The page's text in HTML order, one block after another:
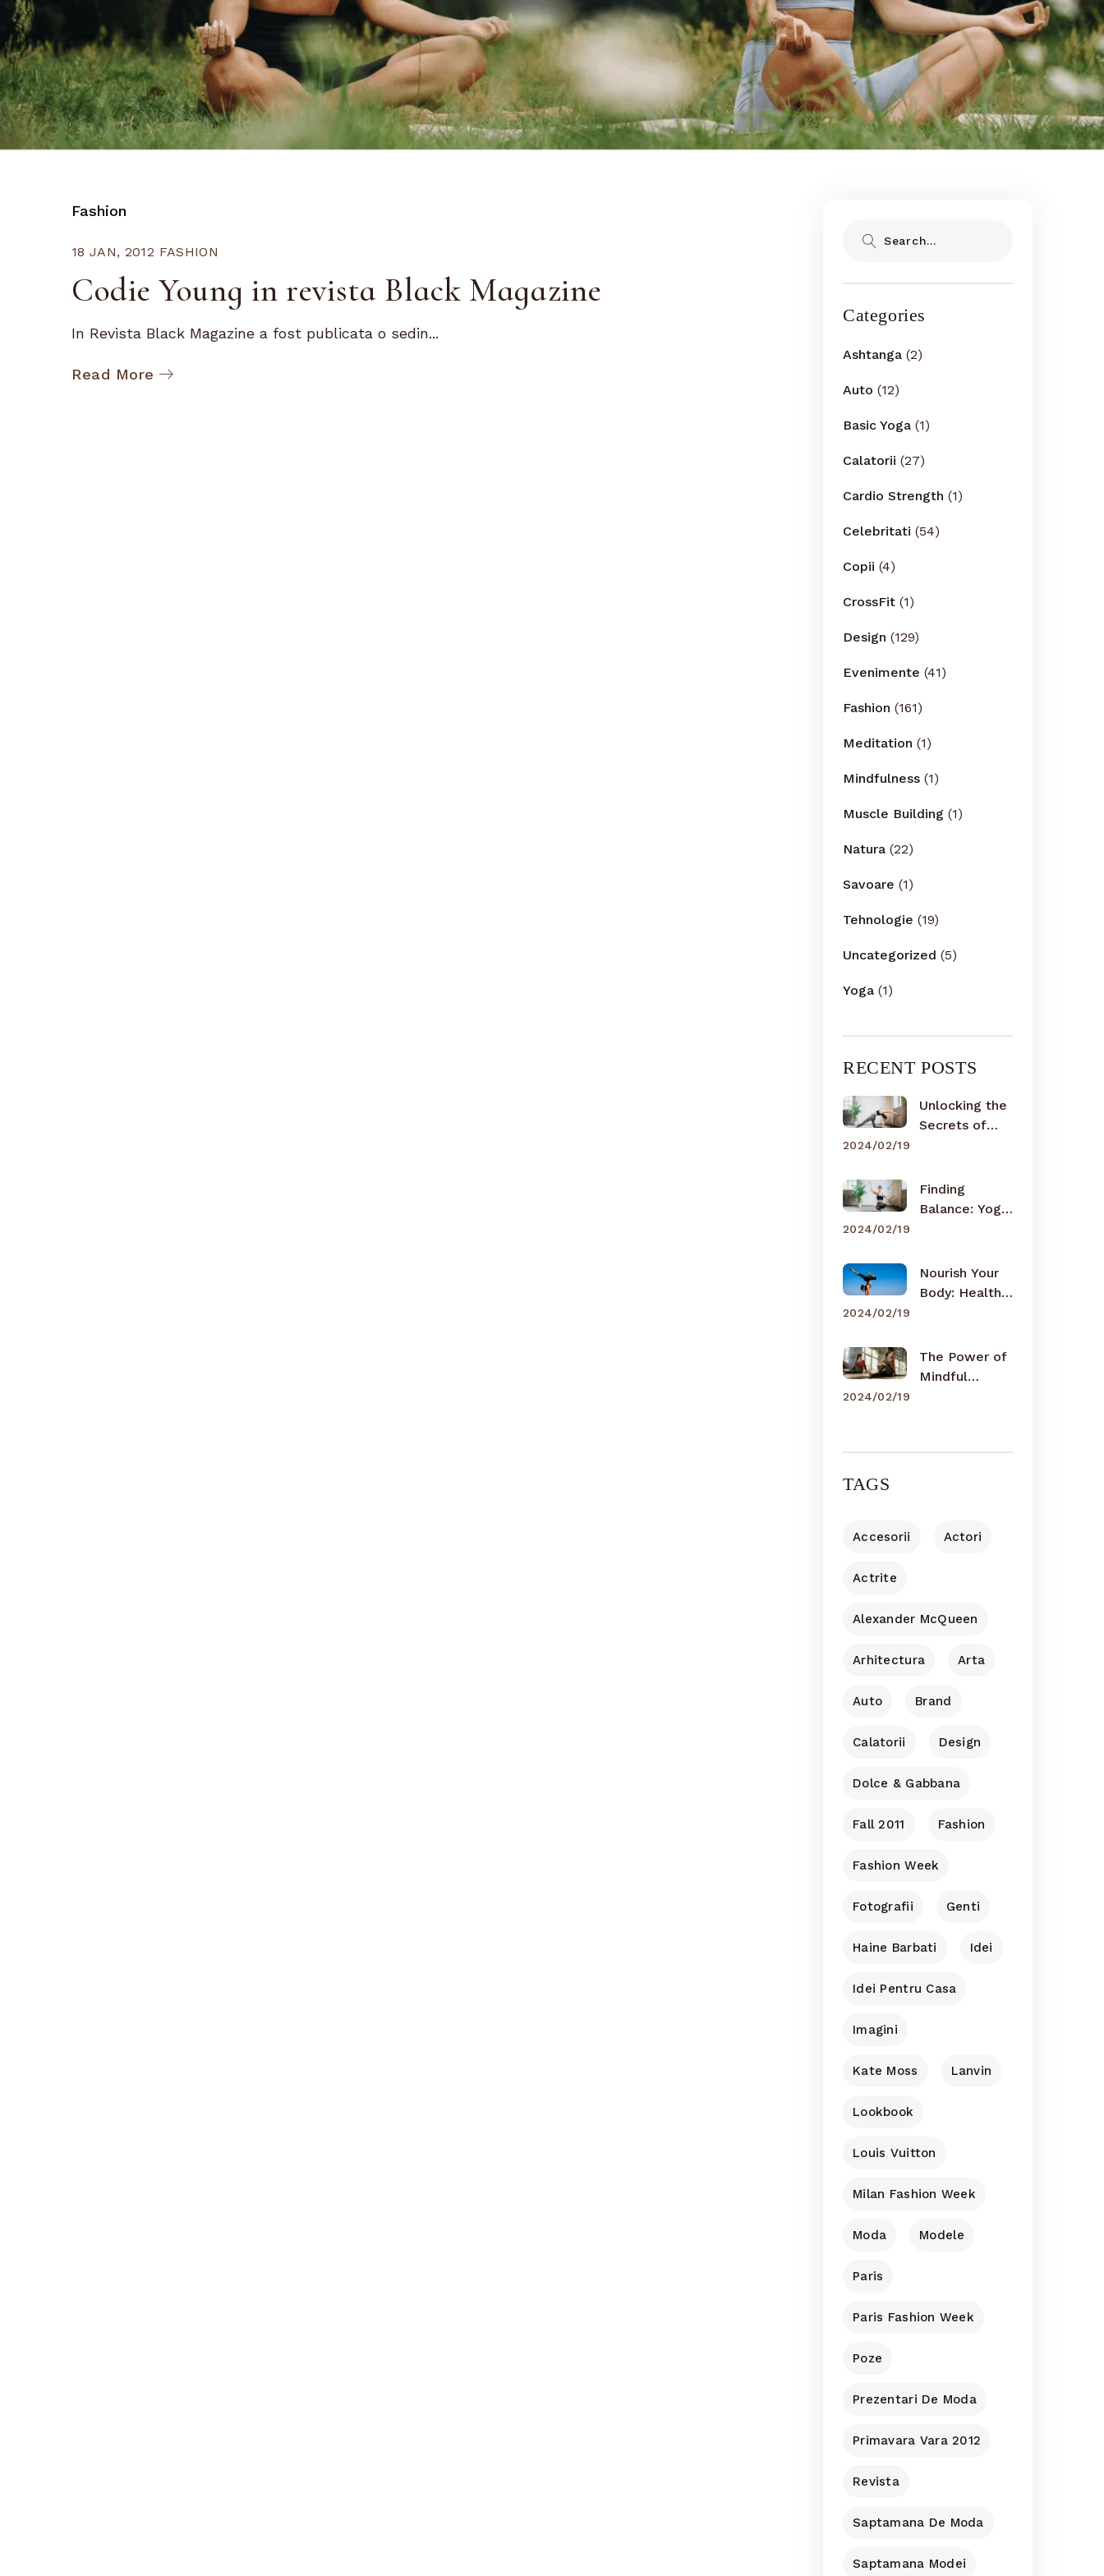
Fashion
18 JAN, 2012 FASHION
Codie Young in revista Black Magazine
In Revista Black Magazine a fost publicata o sedin...
Read More
Categories
Ashtanga (2)
Auto (12)
Basic Yoga (1)
Calatorii (27)
Cardio Strength (1)
Celebritati (54)
Copii (4)
CrossFit (1)
Design (129)
Evenimente (41)
Fashion (161)
Meditation (1)
Mindfulness (1)
Muscle Building (1)
Natura (22)
Savoare (1)
Tehnologie (19)
Uncategorized (5)
Yoga (1)
RECENT POSTS
Unlocking the
Secrets of
2024/02/19
Finding
Balance: Yoga
2024/02/19
Nourish Your
Body: Healthy
2024/02/19
The Power of
Mindful
2024/02/19
TAGS
Accesorii Actori
Actrite
Alexander McQueen
Arhitectura Arta
Auto Brand
Calatorii Design
Dolce & Gabbana
Fall 2011 Fashion
Fashion Week
Fotografii Genti
Haine Barbati Idei
Idei Pentru Casa
Imagini
Kate Moss Lanvin
Lookbook
Louis Vuitton
Milan Fashion Week
Moda Modele
Paris
Paris Fashion Week
Poze
Prezentari De Moda
Primavara Vara 2012
Revista
Saptamana De Moda
Saptamana Modei